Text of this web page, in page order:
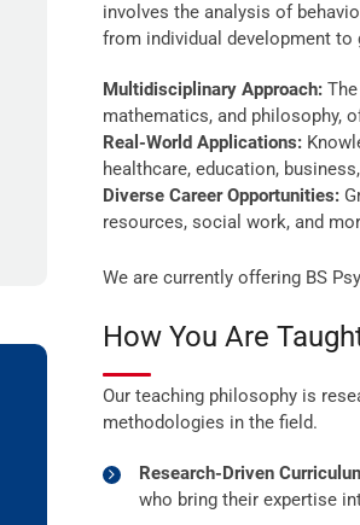
involves the analysis of
from individual development to
Multidisciplinary Approach:
mathematics, and philosophy,
Real-World Applications:
healthcare, education,
Diverse Career Opportunities:
resources, social work, and
We are currently offering BS
How You Are
Our teaching philosophy is
methodologies in the field.
Research-Driven
who bring their expertise